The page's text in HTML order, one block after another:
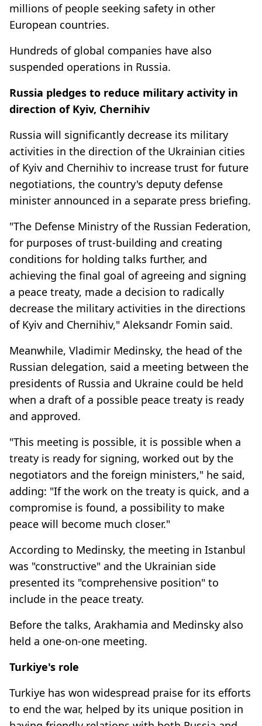
millions of people seeking safety in other
European countries.
Hundreds of global companies have also
suspended operations in Russia.
Russia pledges to reduce military activity in
direction of Kyiv, Chernihiv
Russia will significantly decrease its military
activities in the direction of the Ukrainian cities
of Kyiv and Chernihiv to increase trust for future
negotiations, the country's deputy defense
minister announced in a separate press briefing.
"The Defense Ministry of the Russian Federation,
for purposes of trust-building and creating
conditions for holding talks further, and
achieving the final goal of agreeing and signing
a peace treaty, made a decision to radically
decrease the military activities in the directions
of Kyiv and Chernihiv," Aleksandr Fomin said.
Meanwhile, Vladimir Medinsky, the head of the
Russian delegation, said a meeting between the
presidents of Russia and Ukraine could be held
when a draft of a possible peace treaty is ready
and approved.
"This meeting is possible, it is possible when a
treaty is ready for signing, worked out by the
negotiators and the foreign ministers," he said,
adding: "If the work on the treaty is quick, and a
compromise is found, a possibility to make
peace will become much closer."
According to Medinsky, the meeting in Istanbul
was "constructive" and the Ukrainian side
presented its "comprehensive position" to
include in the peace treaty.
Before the talks, Arakhamia and Medinsky also
held a one-on-one meeting.
Turkiye's role
Turkiye has won widespread praise for its efforts
to end the war, helped by its unique position in